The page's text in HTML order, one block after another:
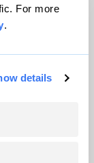
For more
.
details
reserved.